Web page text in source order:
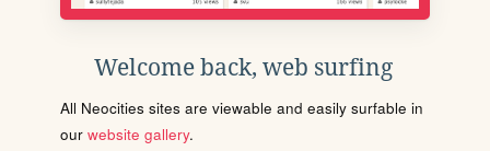
Welcome back, web surfing
All Neocities sites are viewable and easily surfable in
our website gallery.